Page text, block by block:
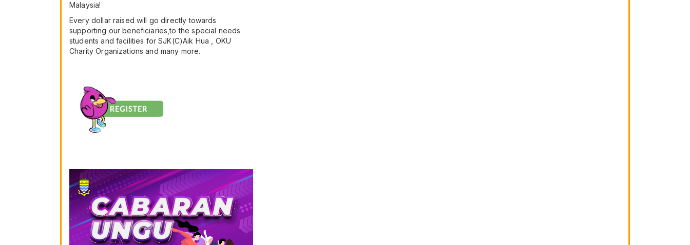
Malaysia!
Every dollar raised will go directly towards
supporting our beneficiaries,to the special needs
students and facilities for SJK(C)Aik Hua , OKU
Charity Organizations and many more.